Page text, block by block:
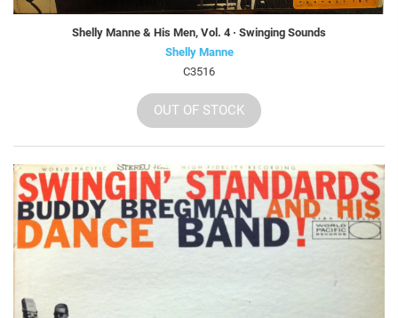
Shelly Manne & His Men, Vol. 4 · Swinging Sounds
Shelly Manne
C3516
OUT OF STOCK